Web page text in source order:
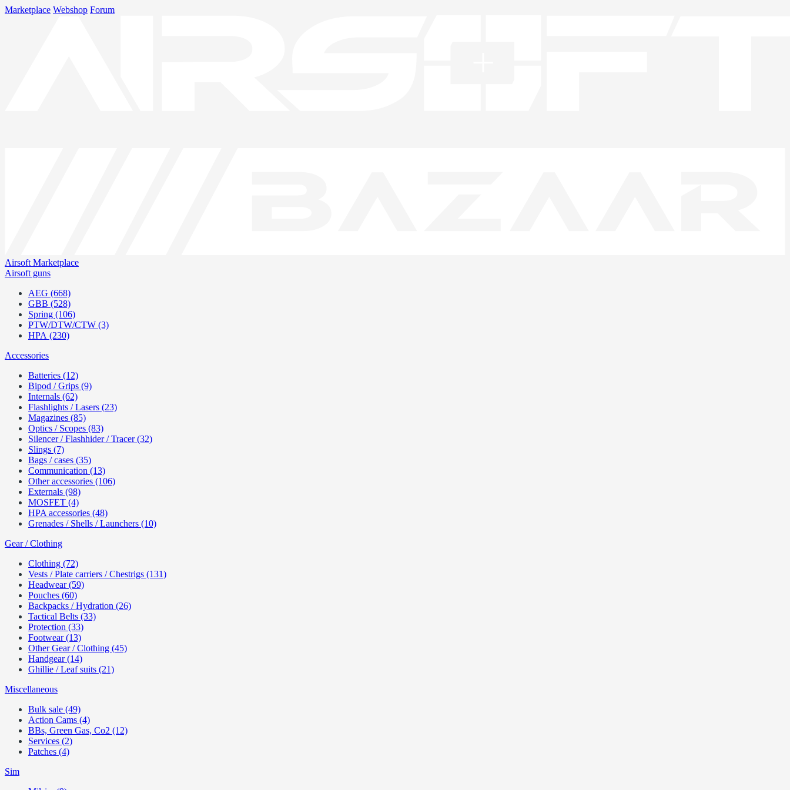
Marketplace Webshop Forum
Airsoft Marketplace
Airsoft guns
AEG (668)
GBB (528)
Spring (106)
PTW/DTW/CTW (3)
HPA (230)
Accessories
Batteries (12)
Bipod / Grips (9)
Internals (62)
Flashlights / Lasers (23)
Magazines (85)
Optics / Scopes (83)
Silencer / Flashhider / Tracer (32)
Slings (7)
Bags / cases (35)
Communication (13)
Other accessories (106)
Externals (98)
MOSFET (4)
HPA accessories (48)
Grenades / Shells / Launchers (10)
Gear / Clothing
Clothing (72)
Vests / Plate carriers / Chestrigs (131)
Headwear (59)
Pouches (60)
Backpacks / Hydration (26)
Tactical Belts (33)
Protection (33)
Footwear (13)
Other Gear / Clothing (45)
Handgear (14)
Ghillie / Leaf suits (21)
Miscellaneous
Bulk sale (49)
Action Cams (4)
BBs, Green Gas, Co2 (12)
Services (2)
Patches (4)
Sim